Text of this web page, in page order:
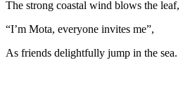
The strong coastal wind blows the leaf,
“I’m Mota, everyone invites me”,
As friends delightfully jump in the sea.